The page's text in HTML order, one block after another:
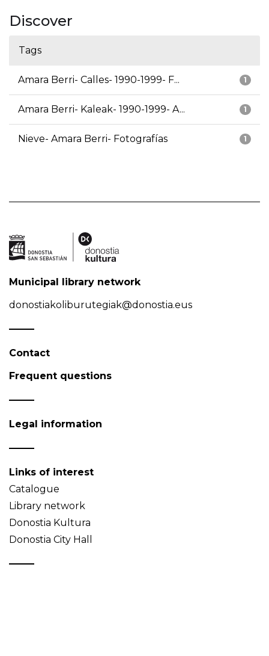
Discover
Tags
1
Amara Berri- Calles- 1990-1999- F...
1
Amara Berri- Kaleak- 1990-1999- A...
1
Nieve- Amara Berri- Fotografías
Municipal library network
donostiakoliburutegiak@donostia.eus
Contact
Frequent questions
Legal information
Links of interest
Catalogue
Library network
Donostia Kultura
Donostia City Hall